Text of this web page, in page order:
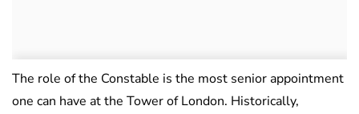
The role of the Constable is the most senior appointment
one can have at the Tower of London. Historically,